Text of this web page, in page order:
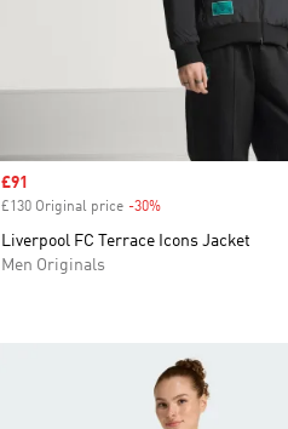
Sale price
£91
£130 Original price -30%Discount
Liverpool FC Terrace Icons Jacket
Men Originals